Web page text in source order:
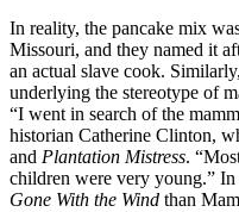
In reality, the pancake mix
Missouri, and they named it
an actual slave cook.
underlying the stereotype of
“I went in search of the
historian Catherine Clinton,
and Plantation Mistress.
children were very young.”
Gone With the Wind than